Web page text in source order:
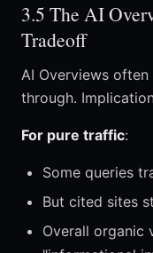
3.5 The AI
Tradeoff
AI Overviews
through.
For pure traffic:
Some queries
But cited sites
Overall organic